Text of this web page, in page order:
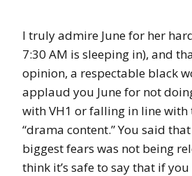
I truly admire June for her
7:30 AM is sleeping in), and
opinion, a respectable black
applaud you June for not
with VH1 or falling in line with
“drama content.” You said
biggest fears was not being
think it’s safe to say that if